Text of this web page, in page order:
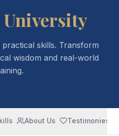
University
skills. Transform
wisdom and real-world
About Us Testimonies